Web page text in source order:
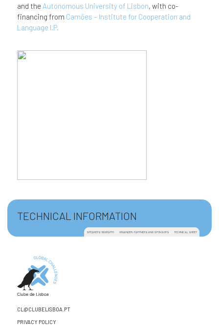
and the Autonomous University of Lisbon, with co-
financing from Camões – Institute for Cooperation and
Language I.P.
TECHNICAL INFORMATION
SPEAKERS' BIOGRAPHY ORGANIZER, PARTNERS AND SPONSORS TECHNICAL SHEET
CL@CLUBELISBOA.PT
PRIVACY POLICY